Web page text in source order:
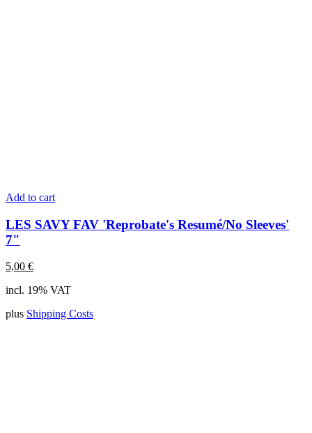
Add to cart
LES SAVY FAV 'Reprobate's Resumé/No Sleeves'
7"
5,00 €
incl. 19% VAT
plus Shipping Costs